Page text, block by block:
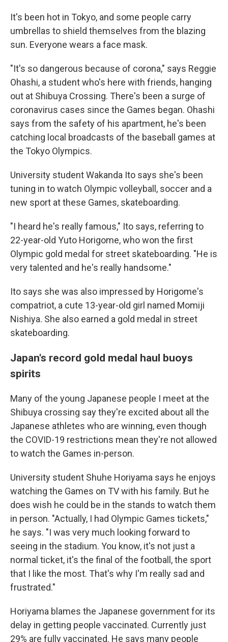
It's been hot in Tokyo, and some people carry
umbrellas to shield themselves from the blazing
sun. Everyone wears a face mask.
"It's so dangerous because of corona," says Reggie
Ohashi, a student who's here with friends, hanging
out at Shibuya Crossing. There's been a surge of
coronavirus cases since the Games began. Ohashi
says from the safety of his apartment, he's been
catching local broadcasts of the baseball games at
the Tokyo Olympics.
University student Wakanda Ito says she's been
tuning in to watch Olympic volleyball, soccer and a
new sport at these Games, skateboarding.
"I heard he's really famous," Ito says, referring to
22-year-old Yuto Horigome, who won the first
Olympic gold medal for street skateboarding. "He is
very talented and he's really handsome."
Ito says she was also impressed by Horigome's
compatriot, a cute 13-year-old girl named Momiji
Nishiya. She also earned a gold medal in street
skateboarding.
Japan's record gold medal haul buoys
spirits
Many of the young Japanese people I meet at the
Shibuya crossing say they're excited about all
the
Japanese athletes who are winning, even though
the COVID-19 restrictions mean they're not allowed
to watch the Games in-person.
University student Shuhe Horiyama says he enjoys
watching the Games on TV with his family. But he
does wish he could be in the stands to watch them
in person. "Actually, I had Olympic Games tickets,"
he says. "I was very much looking forward to
seeing in the stadium. You know, it's not just a
normal ticket, it's the final of the football, the sport
that I like the most. That's why I'm really sad and
frustrated."
Horiyama blames the Japanese government for its
delay in getting people vaccinated. Currently just
29% are fully vaccinated. He says many people